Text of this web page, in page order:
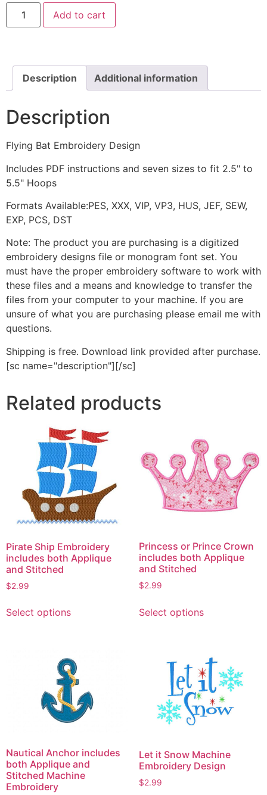
Flying
Embroidery
Add to cart
Description Additional information
Description
Flying Bat Embroidery Design
Includes PDF instructions and seven sizes to fit 2.5" to
5.5" Hoops
Formats Available:PES, XXX, VIP, VP3, HUS, JEF, SEW,
EXP, PCS, DST
Note: The product you are purchasing is a digitized
embroidery designs file or monogram font set. You
must have the proper embroidery software to work with
these files and a means and knowledge to transfer the
files from your computer to your machine. If you are
unsure of what you are purchasing please email me with
questions.
Shipping is free. Download link provided after purchase.
[sc name="description"][/sc]
Related products
Pirate Ship Embroidery
includes both Applique
and Stitched
$2.99
Select optionsproduct
variants.
The
options
may
be
the
product
Princess or Prince Crown
includes both Applique
and Stitched
$2.99
Select optionsproduct
variants.
The
options
may
be
the
product
Nautical Anchor includes
both Applique and
Stitched Machine
Embroidery
Let it Snow Machine
Embroidery Design
$2.99